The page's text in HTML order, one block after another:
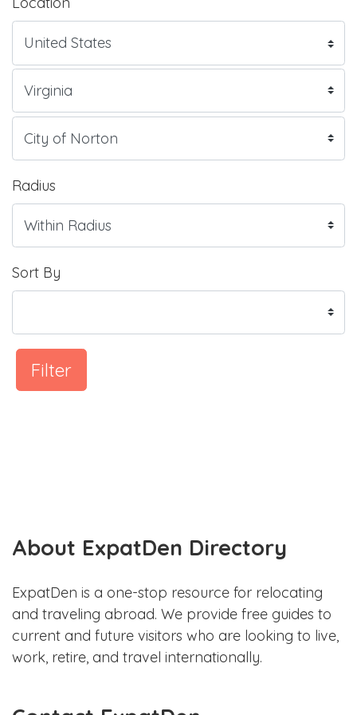
Radius
Sort By
Filter
About ExpatDen Directory
ExpatDen is a one-stop resource for relocating
and traveling abroad. We provide free guides to
current and future visitors who are looking to live,
work, retire, and travel internationally.